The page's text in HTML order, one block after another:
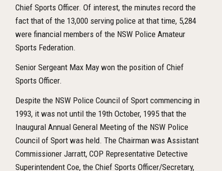
Chief Sports Officer. Of interest, the minutes record the
fact that of the 13,000 serving police at that time, 5,284
were financial members of the NSW Police Amateur
Sports Federation.
Senior Sergeant Max May won the position of Chief
Sports Officer.
Despite the NSW Police Council of Sport commencing in
1993, it was not until the 19th October, 1995 that the
Inaugural Annual General Meeting of the NSW Police
Council of Sport was held. The Chairman was Assistant
Commissioner Jarratt, COP Representative Detective
Superintendent Coe, the Chief Sports Officer/Secretary,